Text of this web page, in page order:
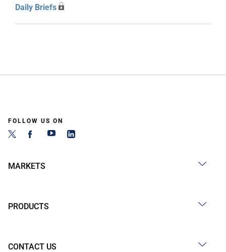
Daily Briefs
FOLLOW US ON
MARKETS
PRODUCTS
CONTACT US